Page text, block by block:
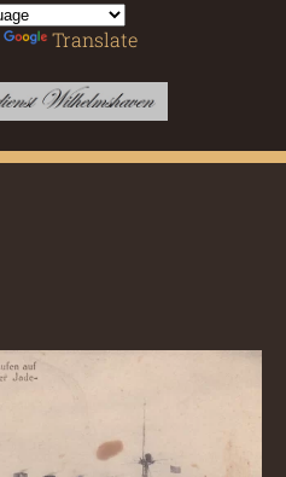
Translate